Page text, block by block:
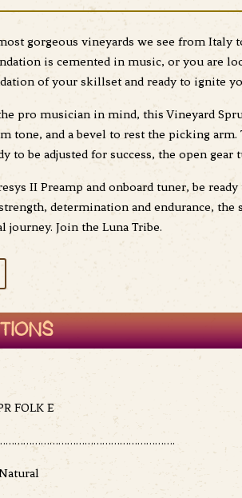
gorgeous vineyards we see from
is cemented in music, or you are
of your skillset and ready to ignite
pro musician in mind, this Vineyard
tone, and a bevel to rest the picking
to be adjusted for success, the open
II Preamp and onboard tuner, be
determination and endurance,
journey. Join the Luna Tribe.
FOLK E